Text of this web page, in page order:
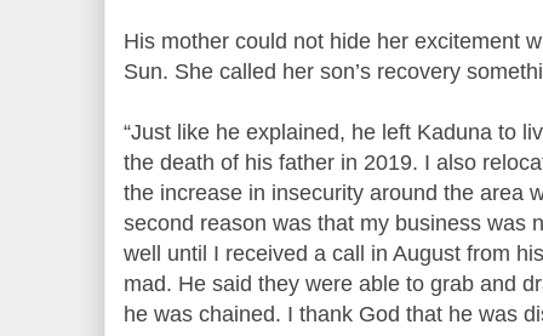
His mother could not hide her excitement
Sun. She called her son’s recovery
“Just like he explained, he left Kaduna to
the death of his father in 2019. I also
the increase in insecurity around the area
second reason was that my business was
well until I received a call in August from
mad. He said they were able to grab and
he was chained. I thank God that he was